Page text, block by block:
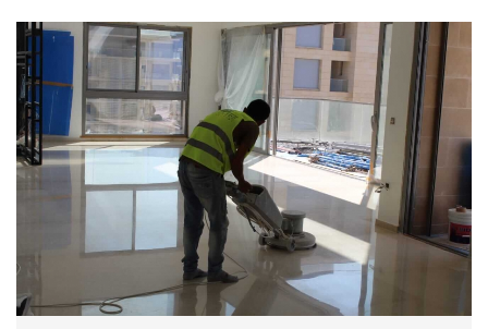
VIEW